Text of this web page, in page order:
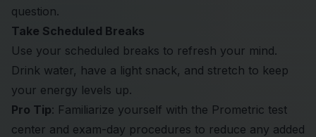
question.
Take Scheduled Breaks
Use your scheduled breaks to refresh your mind.
Drink water, have a light snack, and stretch to keep
your energy levels up.
Pro Tip: Familiarize yourself with the Prometric test
center and exam-day procedures to reduce any added